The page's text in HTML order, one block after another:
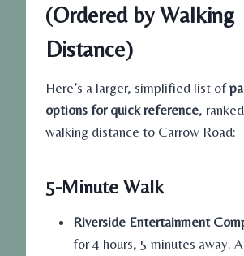
(Ordered by Walking
Distance)
Here’s a larger, simplified list of
options for quick reference,
walking distance to Carrow Road:
5-Minute Walk
Riverside Entertainment
for 4 hours, 5 minutes away.